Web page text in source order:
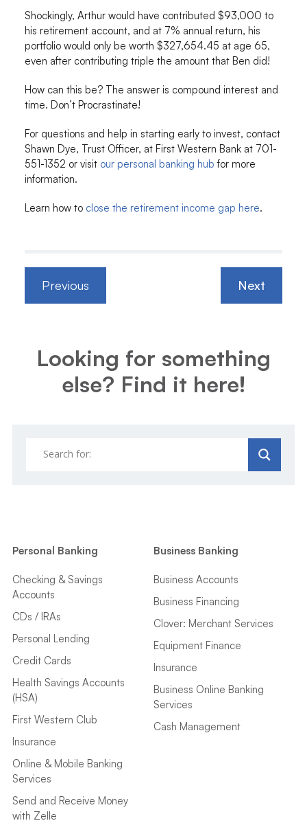
Shockingly, Arthur would have contributed $93,000 to
his retirement account, and at 7% annual return, his
portfolio would only be worth $327,654.45 at age 65,
even after contributing triple the amount that Ben did!
How can this be? The answer is compound interest and
time. Don’t Procrastinate!
For questions and help in starting early to invest, contact
Shawn Dye, Trust Officer, at First Western Bank at 701-
551-1352 or visit our personal banking hub for more
information.
Learn how to close the retirement income gap here.
Previous Next
Looking for something
else? Find it here!
Personal Banking
Checking & Savings
Accounts
CDs / IRAs
Personal Lending
Credit Cards
Health Savings Accounts
(HSA)
First Western Club
Insurance
Online & Mobile Banking
Services
Send and Receive Money
with Zelle
Business Banking
Business Accounts
Business Financing
Clover: Merchant Services
Equipment Finance
Insurance
Business Online Banking
Services
Cash Management